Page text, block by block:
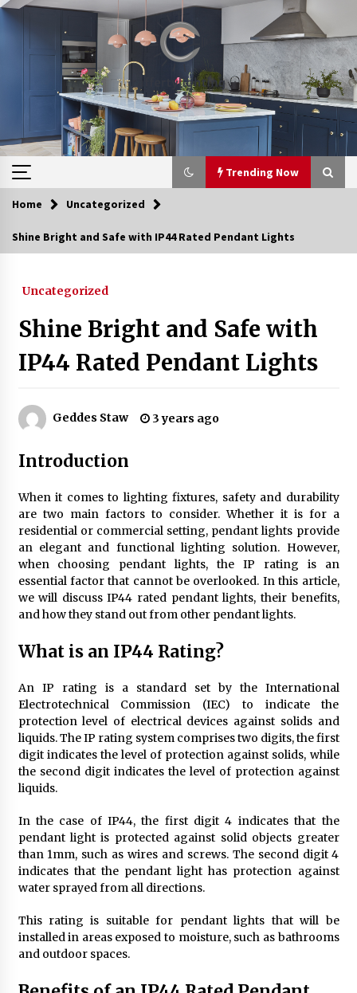
Skip
Trending Now
Trending Now
Best Ceiling Lights for Small Bedrooms
4 weeks ago
2 months ago
Minimalist Home Office
2 months ago
Modern Interior: Sleek Polished Chrome Lamps
3 months ago
Create a Moody Vibe with Smoked Glass Light
3 months ago
Creating a Cozy Atmosphere with Amber Glass
Ceiling Lights
4 months ago
Modern Interior Design: Clear Glass Pendant
Rustic Charm: Natural Wood Hanging Lamp
5 months ago
Modern Elegance: Smoked Glass Chandelier
Design
5 months ago
Illuminate Your Outdoor Space with Stylish
Home Uncategorized
Shine Bright and Safe with IP44 Rated Pendant Lights
Uncategorized
Shine Bright and Safe with
IP44 Rated Pendant Lights
Geddes Staw 3 years ago
Introduction
When it comes to lighting fixtures, safety and durability
are two main factors to consider. Whether it is for a
residential or commercial setting, pendant lights provide
an elegant and functional lighting solution. However,
when choosing pendant lights, the IP rating is an
essential factor that cannot be overlooked. In this article,
we will discuss IP44 rated pendant lights, their benefits,
and how they stand out from other pendant lights.
What is an IP44 Rating?
An IP rating is a standard set by the International
Electrotechnical Commission (IEC) to indicate the
protection level of electrical devices against solids and
liquids. The IP rating system comprises two digits, the first
digit indicates the level of protection against solids, while
the second digit indicates the level of protection against
liquids.
In the case of IP44, the first digit 4 indicates that the
pendant light is protected against solid objects greater
than 1mm, such as wires and screws. The second digit 4
indicates that the pendant light has protection against
water sprayed from all directions.
This rating is suitable for pendant lights that will be
installed in areas exposed to moisture, such as bathrooms
and outdoor spaces.